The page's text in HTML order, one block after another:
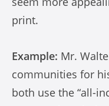
print.
Example: Mr.
communities for
both use the “all-